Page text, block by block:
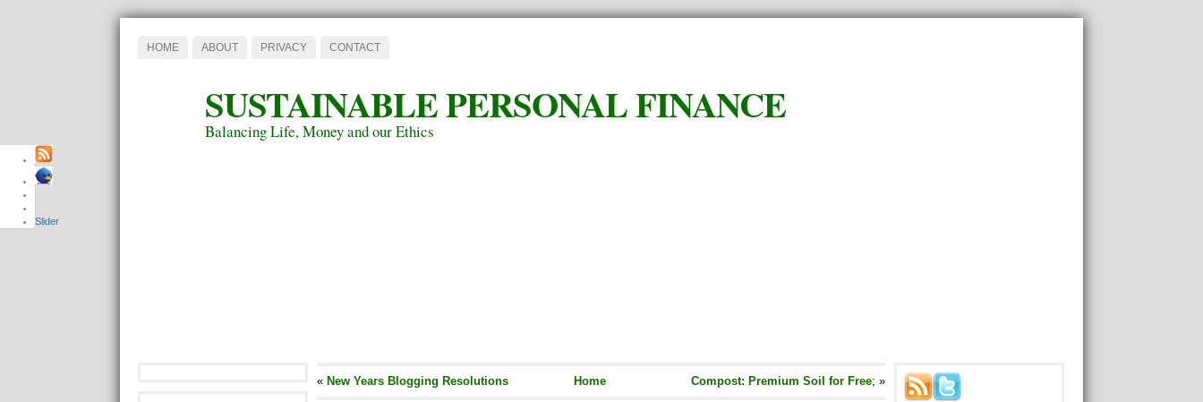
HOME ABOUT PRIVACY CONTACT
SUSTAINABLE PERSONAL FINANCE
Balancing Life, Money and our Ethics
« New Years Blogging Resolutions Home Compost: Premium Soil for Free; »
Slider